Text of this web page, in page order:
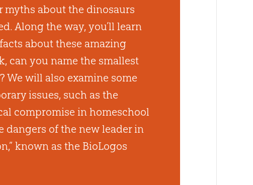
myths about the dinosaurs
Along the way, you’ll learn
about these amazing
can you name the smallest
We will also examine some
issues, such as the
compromise in homeschool
dangers of the new leader in
known as the BioLogos